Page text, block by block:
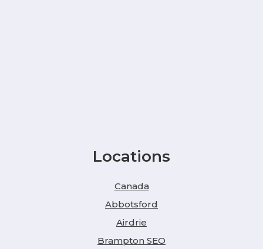
Locations
Canada
Abbotsford
Airdrie
Brampton SEO